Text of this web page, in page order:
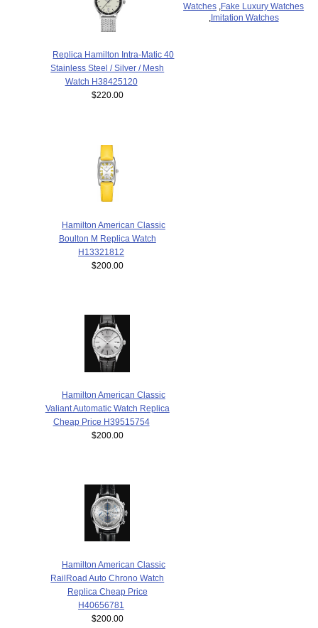
Replica Hamilton Intra-Matic 40
Stainless Steel / Silver / Mesh
Watch H38425120
$220.00
Hamilton American Classic
Boulton M Replica Watch
H13321812
$200.00
Hamilton American Classic
Valiant Automatic Watch Replica
Cheap Price H39515754
$200.00
Hamilton American Classic
RailRoad Auto Chrono Watch
Replica Cheap Price
H40656781
$200.00
Watches Fake Luxury Watches
Imitation Watches